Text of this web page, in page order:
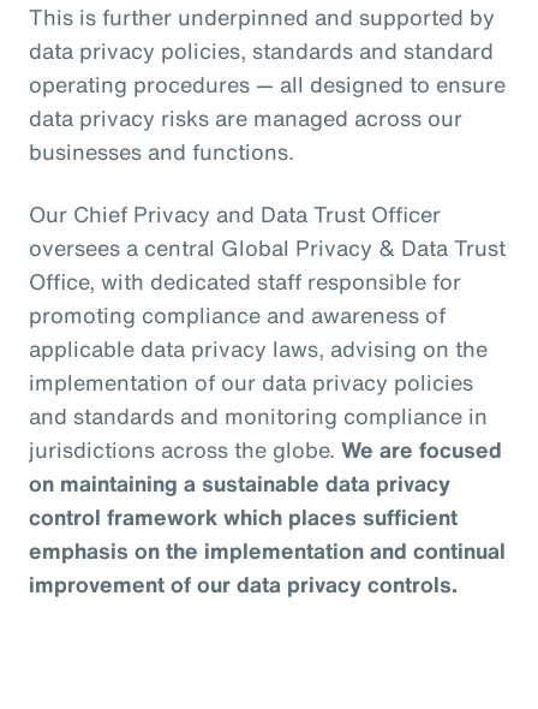
This is further underpinned and supported by
data privacy policies, standards and standard
operating procedures — all designed to ensure
data privacy risks are managed across our
businesses and functions.
Our Chief Privacy and Data Trust Officer
oversees a central Global Privacy & Data Trust
Office, with dedicated staff responsible for
promoting compliance and awareness of
applicable data privacy laws, advising on the
implementation of our data privacy policies
and standards and monitoring compliance in
jurisdictions across the globe. We are focused
on maintaining a sustainable data privacy
control framework which places sufficient
emphasis on the implementation and continual
improvement of our data privacy controls.